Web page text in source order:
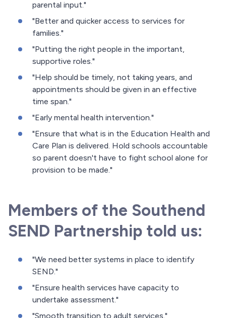
parental input."
"Better and quicker access to services for
families."
"Putting the right people in the important,
supportive roles."
"Help should be timely, not taking years, and
appointments should be given in an effective
time span."
"Early mental health intervention."
"Ensure that what is in the Education Health and
Care Plan is delivered. Hold schools accountable
so parent doesn't have to fight school alone for
provision to be made."
Members of the Southend
SEND Partnership told us:
"We need better systems in place to identify
SEND."
"Ensure health services have capacity to
undertake assessment."
"Smooth transition to adult services."